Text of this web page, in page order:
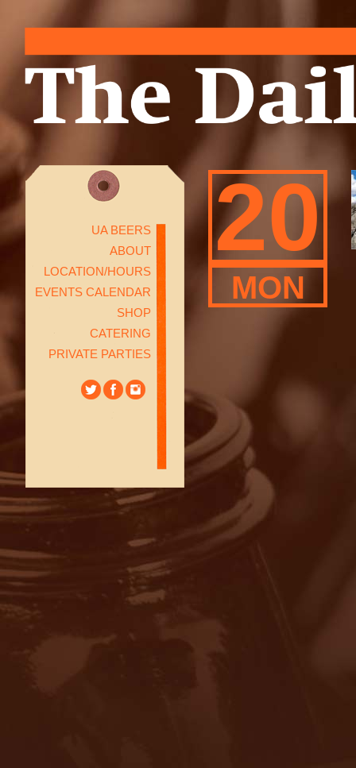
UA BEERS
ABOUT
LOCATION/HOURS
EVENTS CALENDAR
SHOP
CATERING
PRIVATE PARTIES
20
MON